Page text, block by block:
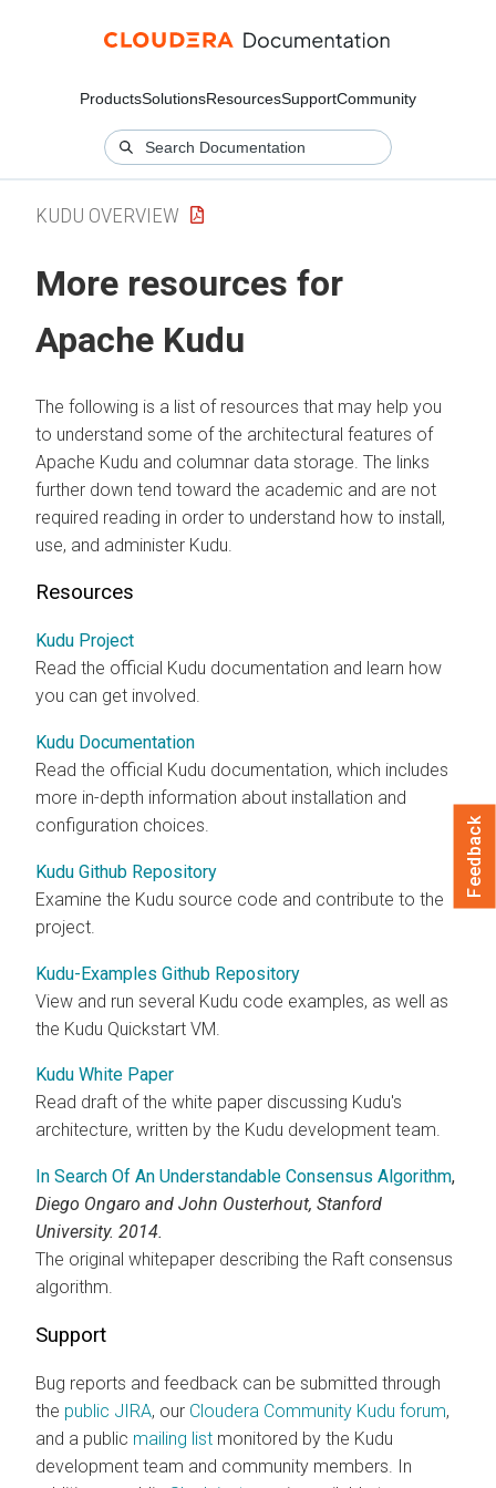
ProductsSolutionsResourcesSupportCommunity
KUDU OVERVIEW
More resources for
Apache Kudu
The following is a list of resources that may help you
to understand some of the architectural features of
Apache Kudu and columnar data storage. The links
further down tend toward the academic and are not
required reading in order to understand how to install,
use, and administer Kudu.
Resources
Kudu Project
Read the official Kudu documentation and learn how
you can get involved.
Kudu Documentation
Read the official Kudu documentation, which includes
more in-depth information about installation and
configuration choices.
Kudu Github Repository
Examine the Kudu source code and contribute to the
project.
Kudu-Examples Github Repository
View and run several Kudu code examples, as well as
the Kudu Quickstart VM.
Kudu White Paper
Read draft of the white paper discussing Kudu's
architecture, written by the Kudu development team.
In Search Of An Understandable Consensus Algorithm,
Diego Ongaro and John Ousterhout, Stanford
University. 2014.
The original whitepaper describing the Raft consensus
algorithm.
Support
Bug reports and feedback can be submitted through
the public JIRA, our Cloudera Community Kudu forum,
and a public mailing list monitored by the Kudu
development team and community members. In
Feedback